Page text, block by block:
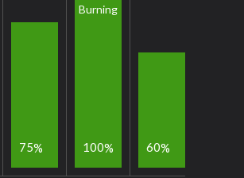
75%
Burning
100% 60%